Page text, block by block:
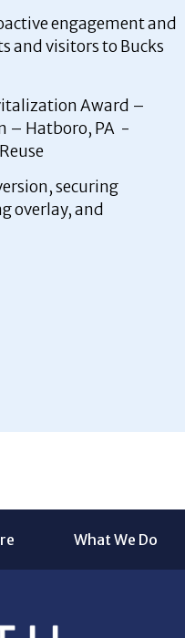
engagement and
and visitors to Bucks
Award –
– Hatboro, PA -
securing
overlay, and
What We Do